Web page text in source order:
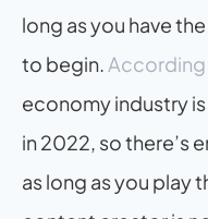
long as you have
to begin.
economy industry
in 2022, so there’s
as long as you play